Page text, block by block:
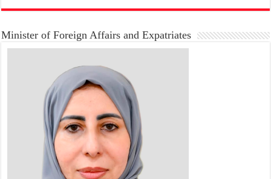
Minister of Foreign Affairs and Expatriates